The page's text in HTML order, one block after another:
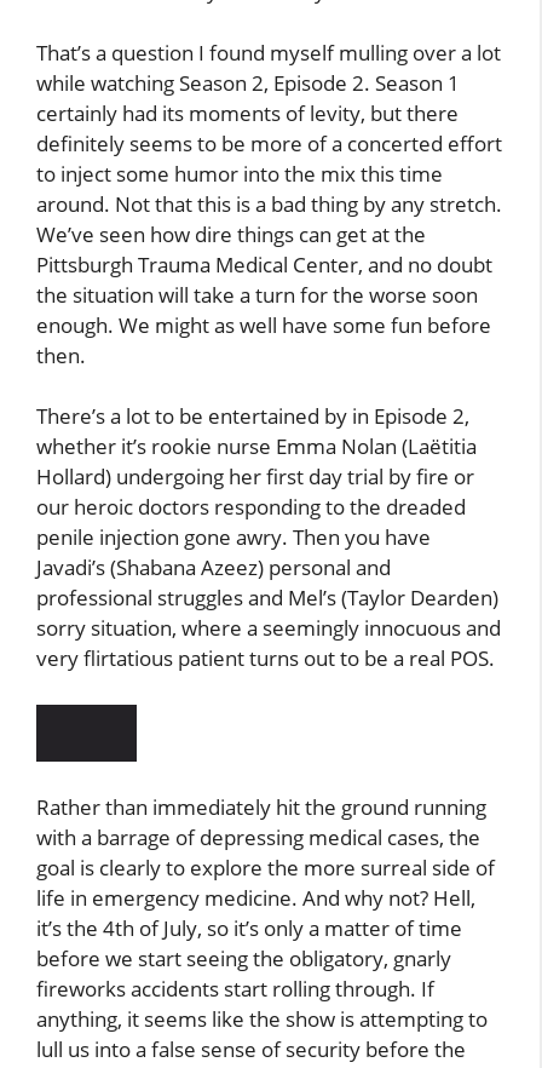
That’s a question I found myself mulling over a lot
while watching Season 2, Episode 2. Season 1
certainly had its moments of levity, but there
definitely seems to be more of a concerted effort
to inject some humor into the mix this time
around. Not that this is a bad thing by any stretch.
We’ve seen how dire things can get at the
Pittsburgh Trauma Medical Center, and no doubt
the situation will take a turn for the worse soon
enough. We might as well have some fun before
then.
There’s a lot to be entertained by in Episode 2,
whether it’s rookie nurse Emma Nolan (Laëtitia
Hollard) undergoing her first day trial by fire or
our heroic doctors responding to the dreaded
penile injection gone awry. Then you have
Javadi’s (Shabana Azeez) personal and
professional struggles and Mel’s (Taylor Dearden)
sorry situation, where a seemingly innocuous and
very flirtatious patient turns out to be a real POS.
Rather than immediately hit the ground running
with a barrage of depressing medical cases, the
goal is clearly to explore the more surreal side of
life in emergency medicine. And why not? Hell,
it’s the 4th of July, so it’s only a matter of time
before we start seeing the obligatory, gnarly
fireworks accidents start rolling through. If
anything, it seems like the show is attempting to
lull us into a false sense of security before the